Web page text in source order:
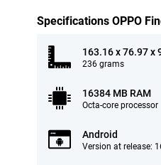
Specifications OPPO
163.16 x 76.97 x
236 grams
16384 MB RAM
Octa-core processor
Android
Version at release: